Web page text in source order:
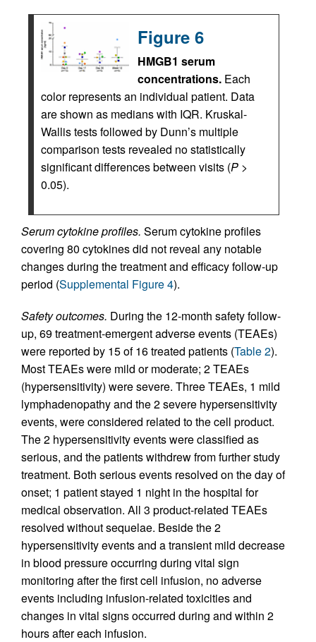
Figure 6
HMGB1 serum
concentrations. Each
color represents an individual patient. Data
are shown as medians with IQR. Kruskal-
Wallis tests followed by Dunn’s multiple
comparison tests revealed no statistically
significant differences between visits (P >
0.05).
Serum cytokine profiles. Serum cytokine profiles
covering 80 cytokines did not reveal any notable
changes during the treatment and efficacy follow-up
period (Supplemental Figure 4).
Safety outcomes. During the 12‑month safety follow-
up, 69 treatment-emergent adverse events (TEAEs)
were reported by 15 of 16 treated patients (Table 2).
Most TEAEs were mild or moderate; 2 TEAEs
(hypersensitivity) were severe. Three TEAEs, 1 mild
lymphadenopathy and the 2 severe hypersensitivity
events, were considered related to the cell product.
The 2 hypersensitivity events were classified as
serious, and the patients withdrew from further study
treatment. Both serious events resolved on the day of
onset; 1 patient stayed 1 night in the hospital for
medical observation. All 3 product-related TEAEs
resolved without sequelae. Beside the 2
hypersensitivity events and a transient mild decrease
in blood pressure occurring during vital sign
monitoring after the first cell infusion, no adverse
events including infusion-related toxicities and
changes in vital signs occurred during and within 2
hours after each infusion.